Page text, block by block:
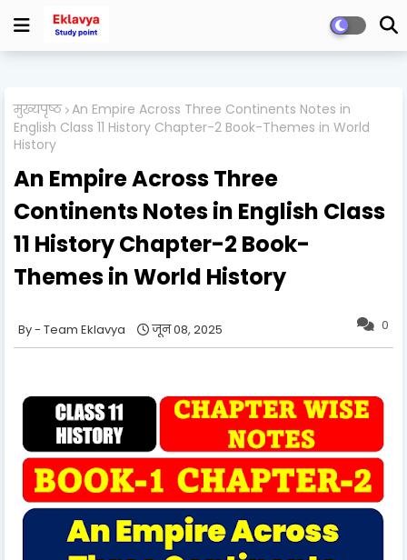
मुख्यपृष्ठ An Empire Across Three Continents Notes in
English Class 11 History Chapter-2 Book-Themes in World
History
An Empire Across Three
Continents Notes in English Class
11 History Chapter-2 Book-
Themes in World History
0
Team Eklavya जून 08, 2025